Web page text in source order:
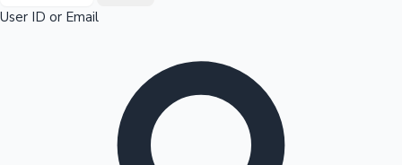
User ID or Email